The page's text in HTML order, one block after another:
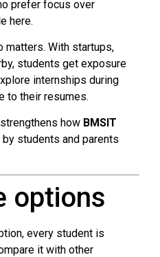
prefer focus over
here.
matters. With startups,
students get exposure
internships during
to their resumes.
how BMSIT
students and parents
options
every student is
it with other